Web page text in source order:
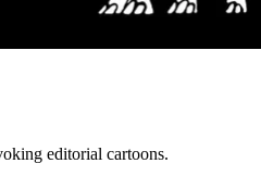
editorial cartoons.